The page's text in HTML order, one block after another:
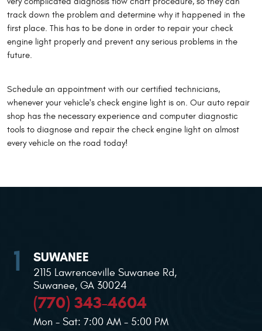
track down the problem and determine why it happened in the
first place. This has to be done in order to repair your check
engine light properly and prevent any serious problems in the
future.
Schedule an appointment with our certified technicians,
whenever your vehicle's check engine light is on. Our auto repair
shop has the necessary experience and computer diagnostic
tools to diagnose and repair the check engine light on almost
every vehicle on the road today!
SUWANEE
2115 Lawrenceville Suwanee Rd,
Suwanee, GA 30024
(770) 343-4604
Mon - Sat: 7:00 AM - 5:00 PM